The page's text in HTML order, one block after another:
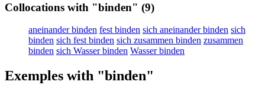
Collocations with "binden" (9)
aneinander binden fest binden sich aneinander binden sich
binden sich fest binden sich zusammen binden zusammen
binden sich Wasser binden Wasser binden
Exemples with "binden"